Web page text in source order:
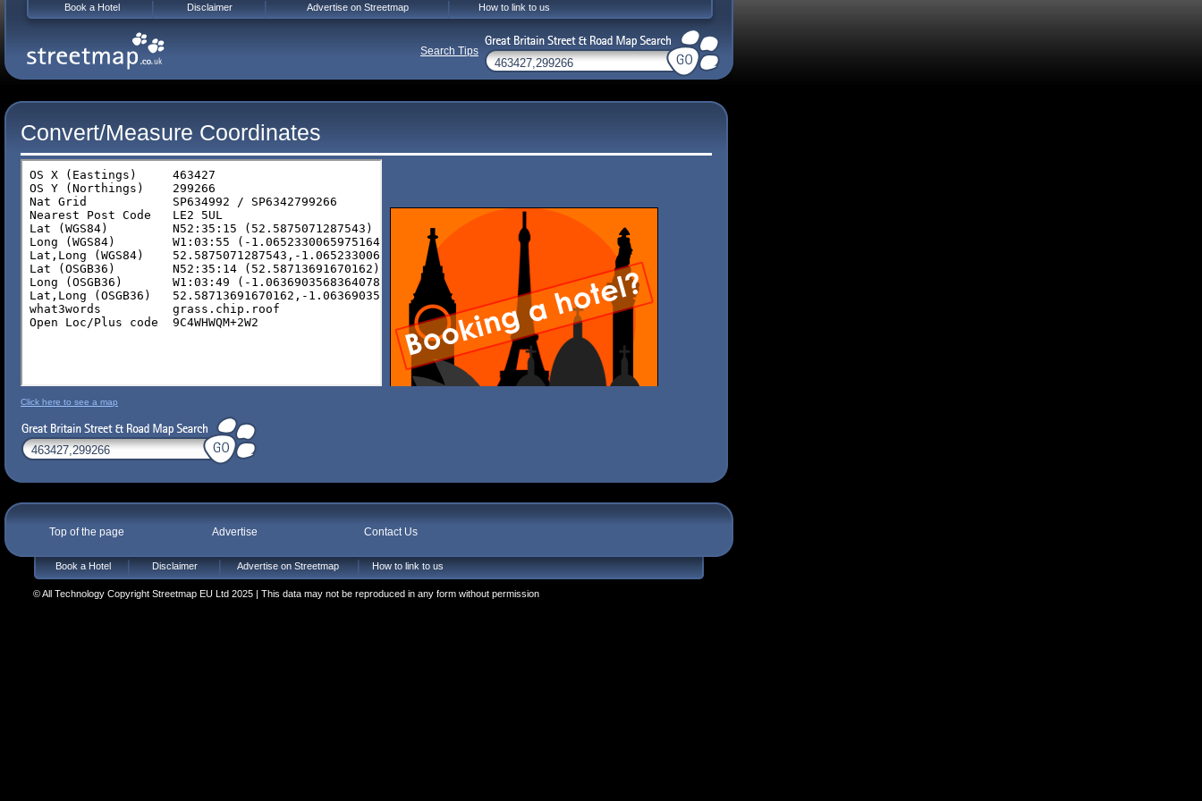
Convert/Measure Coordinates
Click here to see a map
Top of the page Advertise Contact Us
Book a Hotel Disclaimer Advertise on Streetmap How to link to us
© All Technology Copyright Streetmap EU Ltd 2025 | This data may not be reproduced in any form without permission
Book a Hotel Disclaimer Advertise on Streetmap How to link to us
Search Tips